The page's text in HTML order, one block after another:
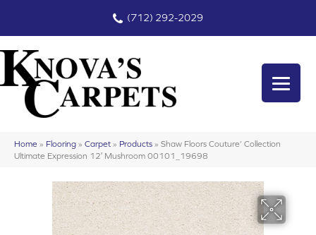
(712) 292-2029
Home » Flooring » Carpet » Products » Shaw Floors Couture’ Collection
Ultimate Expression 12′ Mushroom 00101_19698